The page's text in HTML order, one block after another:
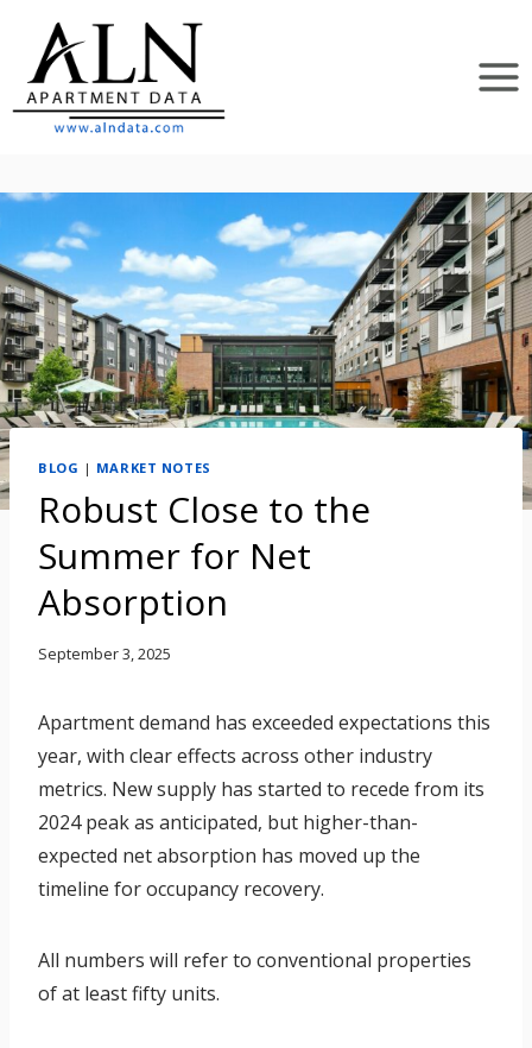
content
BLOG | MARKET NOTES
Robust Close to the
Summer for Net
Absorption
September 3, 2025
Apartment demand has exceeded expectations this
year, with clear effects across other industry
metrics. New supply has started to recede from its
2024 peak as anticipated, but higher-than-
expected net absorption has moved up the
timeline for occupancy recovery.
All numbers will refer to conventional properties
of at least fifty units.